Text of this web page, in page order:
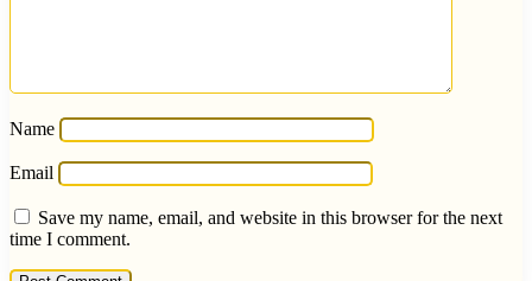
Name
Email
Save my name, email, and website in this browser for the next
time I comment.